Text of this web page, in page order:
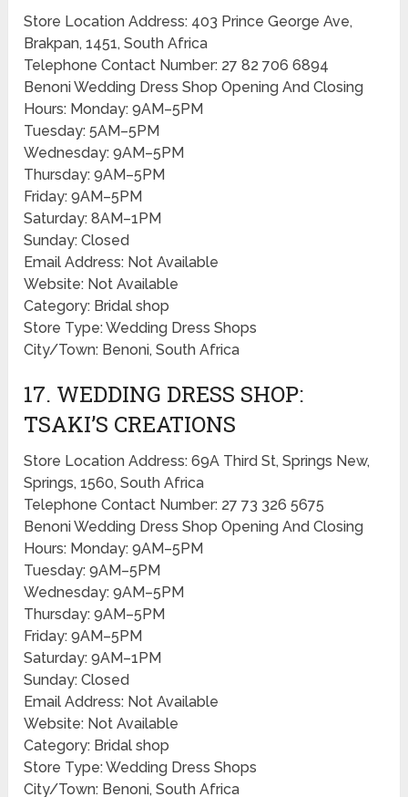
Store Location Address: 403 Prince George Ave,
Brakpan, 1451, South Africa
Telephone Contact Number: 27 82 706 6894
Benoni Wedding Dress Shop Opening And Closing
Hours: Monday: 9AM–5PM
Tuesday: 5AM–5PM
Wednesday: 9AM–5PM
Thursday: 9AM–5PM
Friday: 9AM–5PM
Saturday: 8AM–1PM
Sunday: Closed
Email Address: Not Available
Website: Not Available
Category: Bridal shop
Store Type: Wedding Dress Shops
City/Town: Benoni, South Africa
17. WEDDING DRESS SHOP:
TSAKI’S CREATIONS
Store Location Address: 69A Third St, Springs New,
Springs, 1560, South Africa
Telephone Contact Number: 27 73 326 5675
Benoni Wedding Dress Shop Opening And Closing
Hours: Monday: 9AM–5PM
Tuesday: 9AM–5PM
Wednesday: 9AM–5PM
Thursday: 9AM–5PM
Friday: 9AM–5PM
Saturday: 9AM–1PM
Sunday: Closed
Email Address: Not Available
Website: Not Available
Category: Bridal shop
Store Type: Wedding Dress Shops
City/Town: Benoni, South Africa